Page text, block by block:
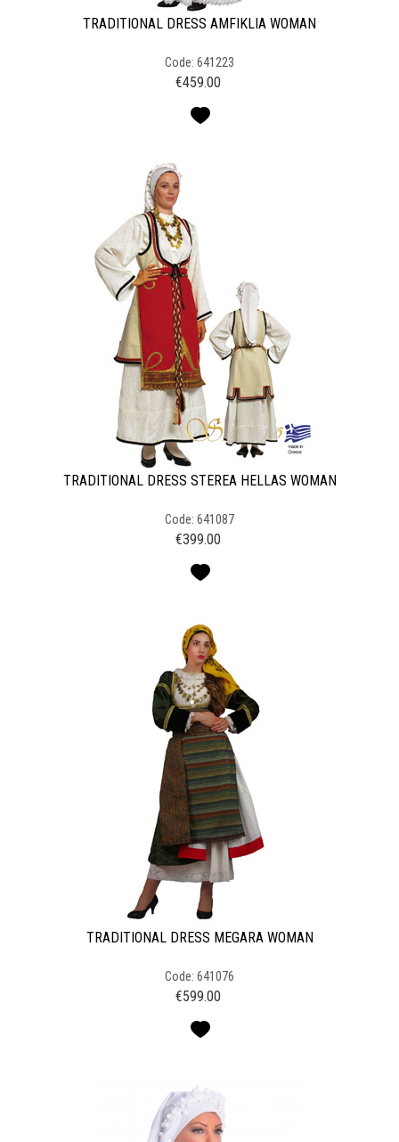
TRADITIONAL DRESS AMFIKLIA WOMAN
Code: 641223
€459.00
TRADITIONAL DRESS STEREA HELLAS WOMAN
Code: 641087
€399.00
TRADITIONAL DRESS MEGARA WOMAN
Code: 641076
€599.00